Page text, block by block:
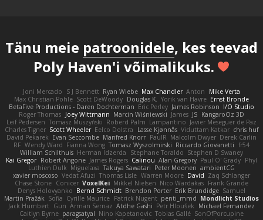
Tänu meie patroonidele, kes teevad
Poly Haven'i võimalikuks.
Joni Mercado S J Bennett Ryan Wiebe Max Chandler Anton
Mike Verta
Max Christian Pohle Scott DeWoody Douglas K. Yorik van Havre Ernst Bronde
BetaFive Productions - Daren Dochterman Eric Perley James Robinson I/O Studio
Roger Thomas Joey Wittmann Marcin Wiśniewski James JS KangaroOz 3D
Leif Pedersen Tomasz Muszyński Roberd Palm Lampantino Javier Meseguer de Paz
Charles Tigner Scott Wheeler Eelco Dolstra Lasse Kjønnås Viduttam Katkar chris huf
David Pekarek Evan Seccombe Manfred Knorr PaulR Malcolm Dwyer Derek Carlin
RF Wendy Ward Fianna Wong Tomasz Wyszolmirski Riccardo Giovanetti fr54
William Schilthuis Herman Idzerda Stephane Toraldo Stephen D Swaney
Kai Gregor Robert Angone James Rogers Calinou Alan Gregory Paul O' Grady Phyl
Luthien Dulk Miguelaxa Takuya Sawatari Peter Moonen ambientCG
xavier moscoso Vedat Afuzi Thomas Lisle Warren Moore David Zaq Schlanger
Chase Stone Conicer VoxelKei Mikkel Nielsen Nico Wardakas Frank Grande
Denys Holovyanko Bernd Schmidt Brendon Porter Erik Brundidge Samuel
Martin Pražák Sofia Cyrille Maurice Patrick Nugent penti_mmd Mondlicht Studios
Jack Humbert Gun Arman Sernaz Atdhe Gashi Petr Hloušek
Michael Fernandez
Caitlyn Byrne paragsatyal Nino Kapetanovic Tobias Gallé SonOfPorcupine